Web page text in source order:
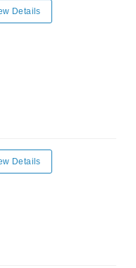
Details
Details